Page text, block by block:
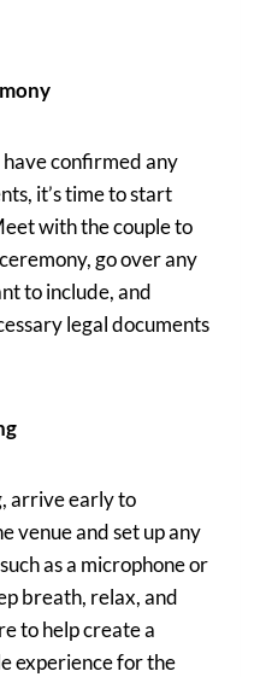
confirmed any
it’s time to start
with the couple to
go over any
to include, and
legal documents
arrive early to
venue and set up any
as a microphone or
breath, relax, and
to help create a
experience for the